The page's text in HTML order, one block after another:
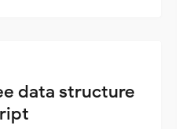
data structure